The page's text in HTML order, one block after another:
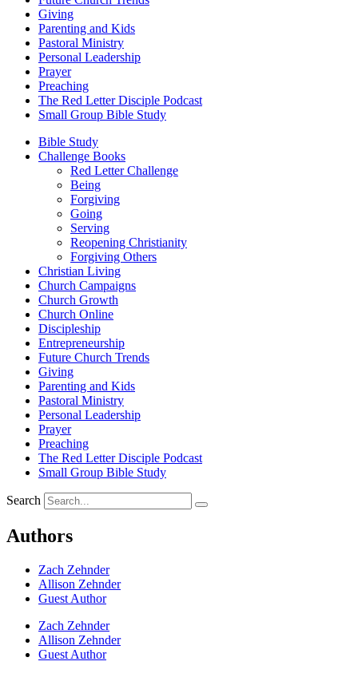
Giving
Parenting and Kids
Pastoral Ministry
Personal Leadership
Prayer
Preaching
The Red Letter Disciple Podcast
Small Group Bible Study
Bible Study
Challenge Books
Red Letter Challenge
Being
Forgiving
Going
Serving
Reopening Christianity
Forgiving Others
Christian Living
Church Campaigns
Church Growth
Church Online
Discipleship
Entrepreneurship
Future Church Trends
Giving
Parenting and Kids
Pastoral Ministry
Personal Leadership
Prayer
Preaching
The Red Letter Disciple Podcast
Small Group Bible Study
Search
Authors
Zach Zehnder
Allison Zehnder
Guest Author
Zach Zehnder
Allison Zehnder
Guest Author